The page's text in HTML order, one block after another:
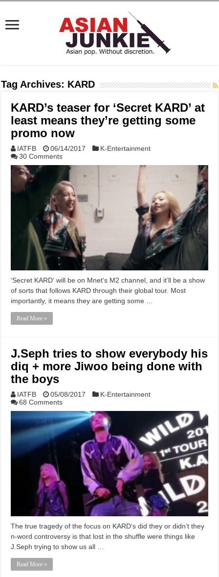
Tag Archives: KARD
KARD’s teaser for ‘Secret KARD’ at
least means they’re getting some
promo now
IATFB 06/14/2017
K-Entertainment
30 Comments
‘Secret KARD‘ will be on Mnet‘s M2 channel, and it’ll be a show
of sorts that follows KARD through their global tour. Most
importantly, it means they are getting some …
Read More »
J.Seph tries to show everybody his
diq + more Jiwoo being done with
the boys
IATFB 05/08/2017
K-Entertainment
68 Comments
The true tragedy of the focus on KARD‘s did they or didn’t they
n-word controversy is that lost in the shuffle were things like
J.Seph trying to show us all …
Read More »